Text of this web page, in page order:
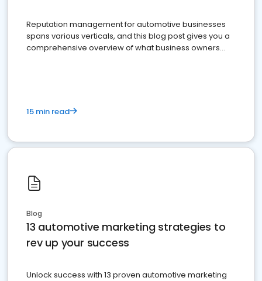
Reputation management for automotive businesses
spans various verticals, and this blog post gives you a
comprehensive overview of what business owners
15 min read
Blog
13 automotive marketing strategies to
rev up your success
Unlock success with 13 proven automotive marketing